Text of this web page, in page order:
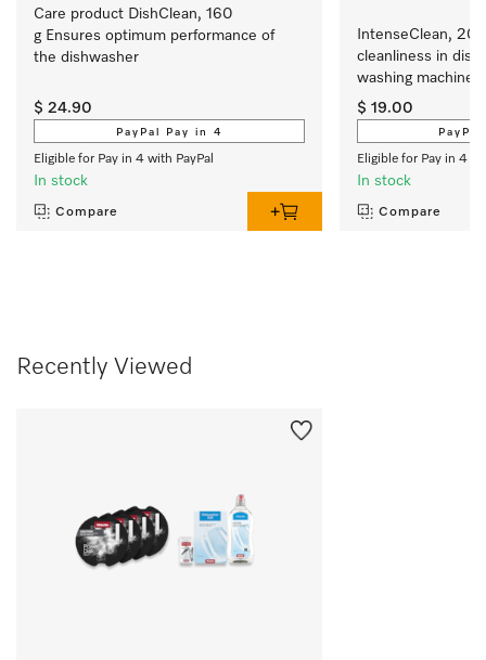
Care product DishClean, 160
g Ensures optimum performance of
the dishwasher
$ 24.90
PayPal Pay in 4
Eligible for Pay in 4 with PayPal
In stock
Compare
IntenseClean, 200
cleanliness in
washing machines
$ 19.00
Eligible for Pay in 4
In stock
Compare
Recently Viewed